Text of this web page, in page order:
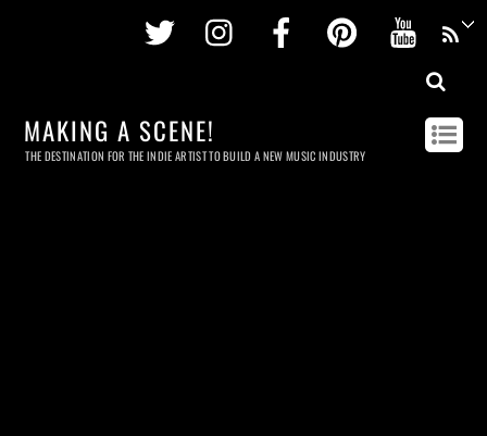
Twitter InstagramFacebookPinterest
MAKING A SCENE!
THE DESTINATION FOR THE INDIE ARTIST TO BUILD A NEW MUSIC INDUSTRY